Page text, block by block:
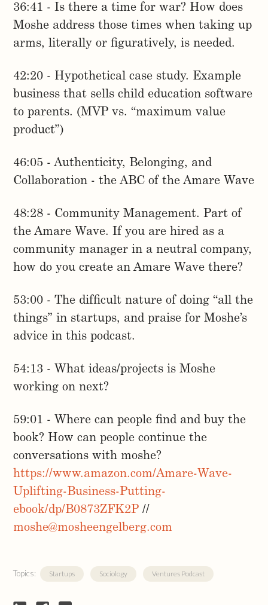
36:41 - Is there a time for war? How does
Moshe address those times when taking up
arms, literally or figuratively, is needed.
42:20 - Hypothetical case study. Example
business that sells child education software
to parents. (MVP vs. “maximum value
product”)
46:05 - Authenticity, Belonging, and
Collaboration - the ABC of the Amare Wave
48:28 - Community Management. Part of
the Amare Wave. If you are hired as a
community manager in a neutral company,
how do you create an Amare Wave there?
53:00 - The difficult nature of doing “all the
things” in startups, and praise for Moshe’s
advice in this podcast.
54:13 - What ideas/projects is Moshe
working on next?
59:01 - Where can people find and buy the
book? How can people continue the
conversations with moshe?
https://www.amazon.com/Amare-Wave-
Uplifting-Business-Putting-
ebook/dp/B0873ZFK2P //
moshe@mosheengelberg.com
Topics: Startups Sociology Ventures Podcast